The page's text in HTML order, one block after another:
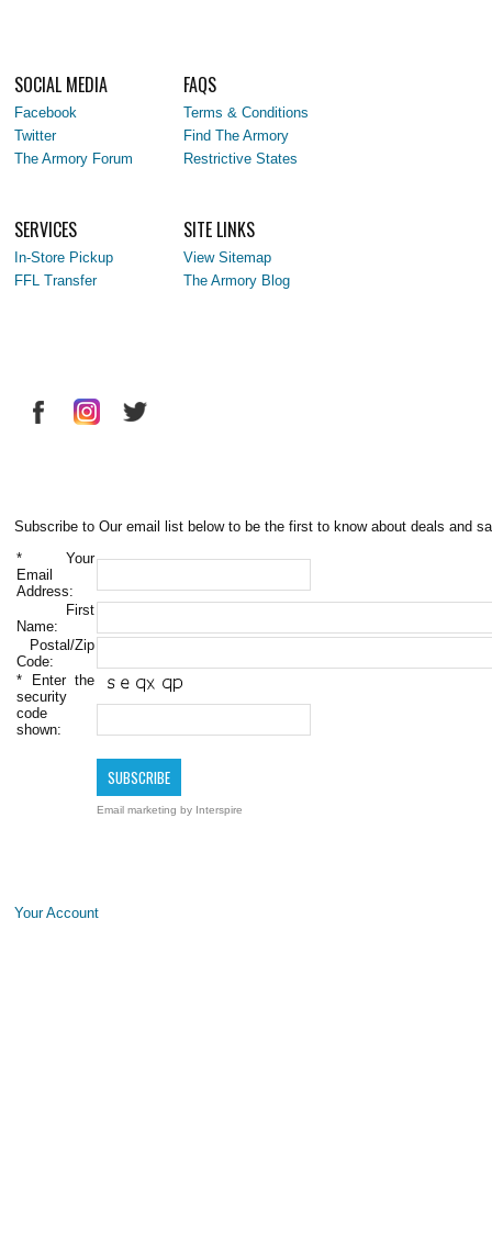
SOCIAL MEDIA
Facebook
Twitter
The Armory Forum
FAQS
Terms & Conditions
Find The Armory
Restrictive States
SERVICES
In-Store Pickup
FFL Transfer
SITE LINKS
View Sitemap
The Armory Blog
Subscribe to Our email list below to be the first to know about deals and
* Your
Email
Address:
First
Name:
Postal/Zip
Code:
* Enter the
security
code
shown:
Email marketing by Interspire
Your Account